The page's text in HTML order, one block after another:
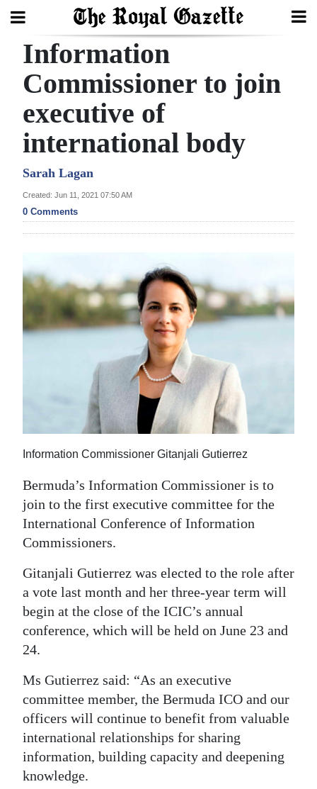
Search
Home
Year
Bermuda
Budget
Election
2025
Opinion
RG
Podcast
Jobs
Obituaries
Weather
Digital
edition
RGMags
Drive
For
Change
Information
Commissioner to join
executive of
international body
Sarah Lagan
Created: Jun 11, 2021 07:50 AM
0 Comments
Information Commissioner Gitanjali Gutierrez
Bermuda’s Information Commissioner is to
join to the first executive committee for the
International Conference of Information
Commissioners.
Gitanjali Gutierrez was elected to the role after
a vote last month and her three-year term will
begin at the close of the ICIC’s annual
conference, which will be held on June 23 and
24.
Ms Gutierrez said: “As an executive
committee member, the Bermuda ICO and our
officers will continue to benefit from valuable
international relationships for sharing
information, building capacity and deepening
knowledge.